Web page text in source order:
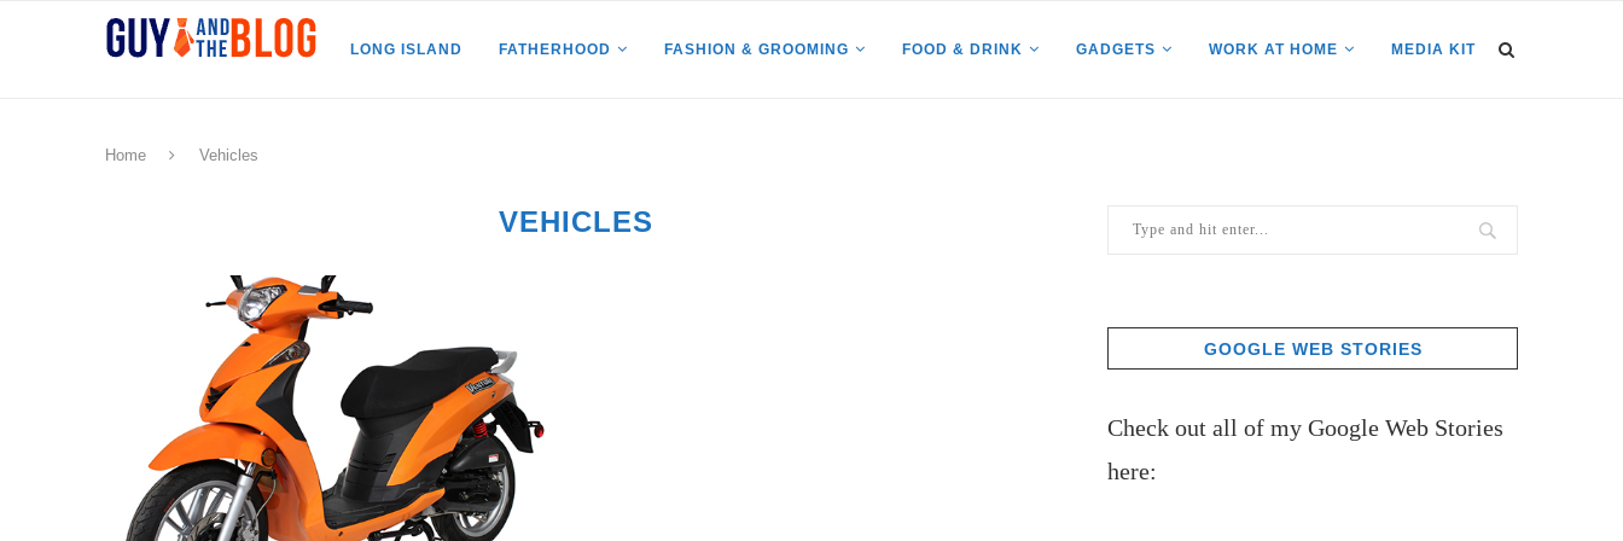
LONG ISLAND FATHERHOOD FASHION & GROOMING FOOD & DRINK GADGETS WORK AT HOME MEDIA KIT
Home Vehicles
VEHICLES
GOOGLE WEB STORIES
Check out all of my Google Web Stories
here: